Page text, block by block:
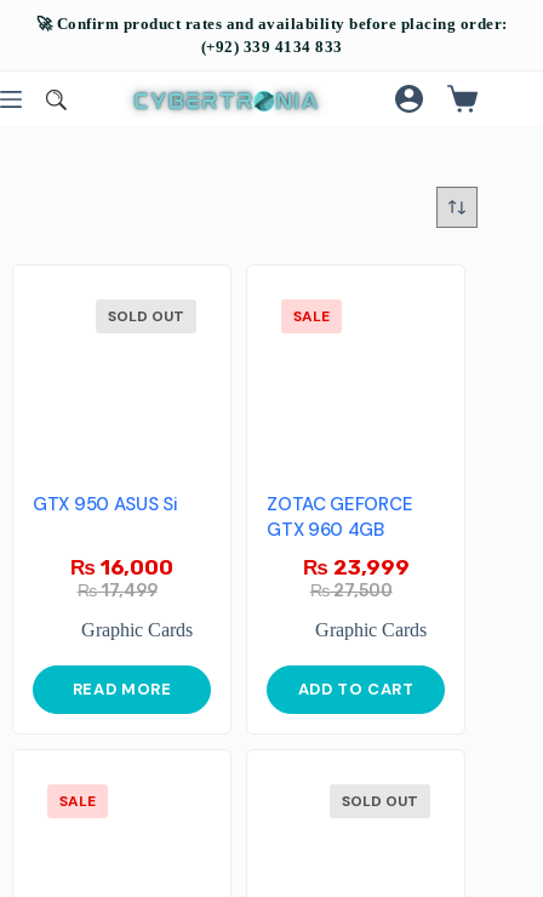
SOLD OUT
GTX 950 ASUS Si
₨17,499
₨ 16,000
Graphic Cards
READ MORE
SALE
ZOTAC GEFORCE
GTX 960 4GB
₨27,500
₨ 23,999
Graphic Cards
ADD TO CART
SALE SOLD OUT